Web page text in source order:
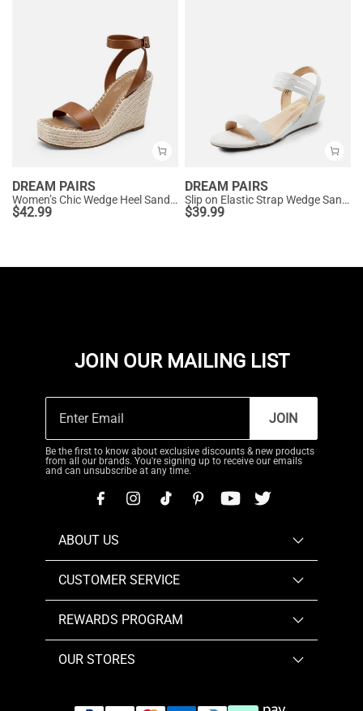
DREAM PAIRS
Women’s Chic Wedge Heel Sandals
$42.99
DREAM PAIRS
Slip on Elastic Strap Wedge Sandals
$39.99
JOIN OUR MAILING LIST
JOIN
Be the first to know about exclusive discounts & new products
from all our brands. You're signing up to receive our emails
and can unsubscribe at any time.
ABOUT US
CUSTOMER SERVICE
REWARDS PROGRAM
OUR STORES